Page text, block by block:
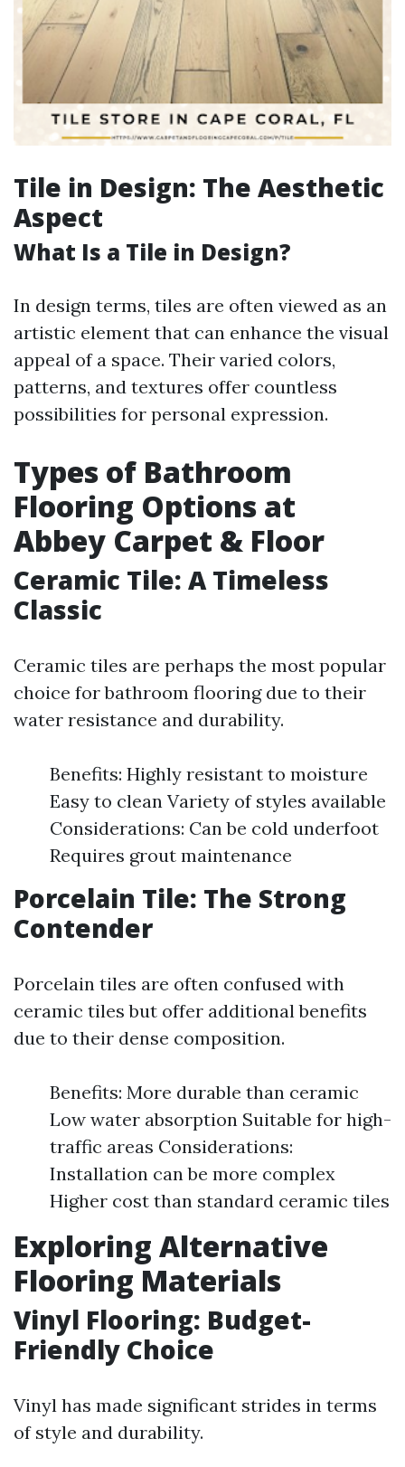
Tile in Design: The Aesthetic
Aspect
What Is a Tile in Design?
In design terms, tiles are often viewed as an
artistic element that can enhance the visual
appeal of a space. Their varied colors,
patterns, and textures offer countless
possibilities for personal expression.
Types of Bathroom
Flooring Options at
Abbey Carpet & Floor
Ceramic Tile: A Timeless
Classic
Ceramic tiles are perhaps the most popular
choice for bathroom flooring due to their
water resistance and durability.
Benefits: Highly resistant to moisture
Easy to clean Variety of styles available
Considerations: Can be cold underfoot
Requires grout maintenance
Porcelain Tile: The Strong
Contender
Porcelain tiles are often confused with
ceramic tiles but offer additional benefits
due to their dense composition.
Benefits: More durable than ceramic
Low water absorption Suitable for high-
traffic areas Considerations:
Installation can be more complex
Higher cost than standard ceramic tiles
Exploring Alternative
Flooring Materials
Vinyl Flooring: Budget-
Friendly Choice
Vinyl has made significant strides in terms
of style and durability.